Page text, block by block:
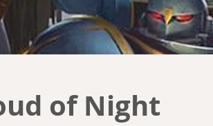
of Night